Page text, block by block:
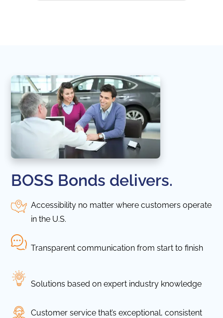
BOSS Bonds delivers.
Accessibility no matter where customers operate
in the U.S.
Transparent communication from start to finish
Solutions based on expert industry knowledge
Customer service that’s exceptional, consistent